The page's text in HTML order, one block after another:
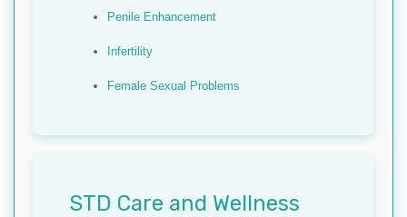
Penile Enhancement
Infertility
Female Sexual Problems
STD Care and Wellness